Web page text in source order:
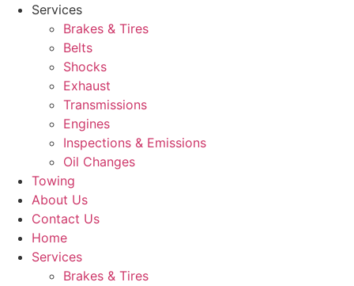
Services
Brakes & Tires
Belts
Shocks
Exhaust
Transmissions
Engines
Inspections & Emissions
Oil Changes
Towing
About Us
Contact Us
Home
Services
Brakes & Tires